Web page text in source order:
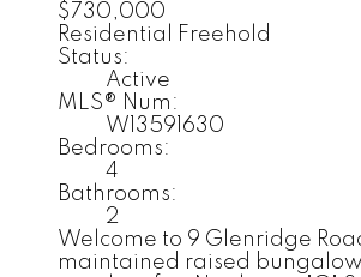
$730,000
Residential Freehold
Status:
Active
MLS® Num:
W13591630
Bedrooms:
4
Bathrooms:
2
Welcome to 9 Glenridge
maintained raised